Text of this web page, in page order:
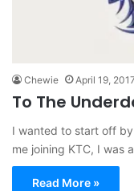
Chewie April 19, 2017
To The
I wanted to start off
me joining KTC, I was
Read More »